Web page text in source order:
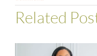
Related